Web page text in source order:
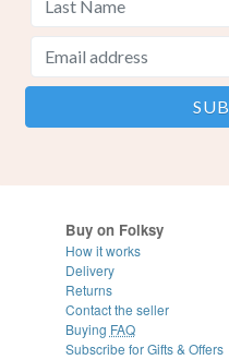
Buy on Folksy
How it works
Delivery
Returns
Contact the seller
Buying FAQ
Subscribe for Gifts & Offers